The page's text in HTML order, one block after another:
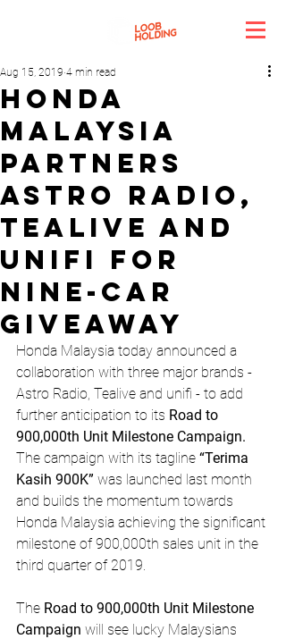
Honda
Malaysia
Partners
Astro Radio,
Tealive And
Unifi For
Nine-Car
Giveaway
Aug 15, 2019 4 min read
Honda Malaysia today announced a
collaboration with three major brands -
Astro Radio, Tealive and unifi - to add
further anticipation to its Road to
900,000th Unit Milestone Campaign.
The campaign with its tagline “Terima
Kasih 900K” was launched last month
and builds the momentum towards
Honda Malaysia achieving the significant
milestone of 900,000th sales unit in the
third quarter of 2019.
The Road to 900,000th Unit Milestone
Campaign will see lucky Malaysians